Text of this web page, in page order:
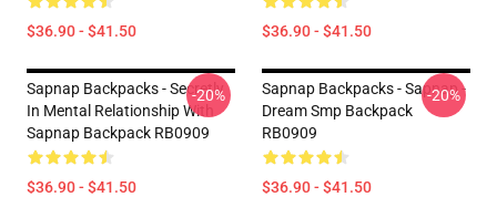
$36.90 - $41.50 $36.90 - $41.50
Sapnap Backpacks - Secretly
In Mental Relationship With
Sapnap Backpack RB0909
$36.90 - $41.50
-20%
Sapnap Backpacks - Sapnap -
Dream Smp Backpack
RB0909
$36.90 - $41.50
-20%